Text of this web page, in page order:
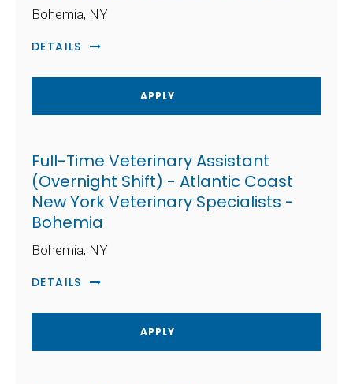
Bohemia, NY
DETAILS
APPLY
Full-Time Veterinary Assistant
(Overnight Shift) - Atlantic Coast
New York Veterinary Specialists -
Bohemia
Bohemia, NY
DETAILS
APPLY